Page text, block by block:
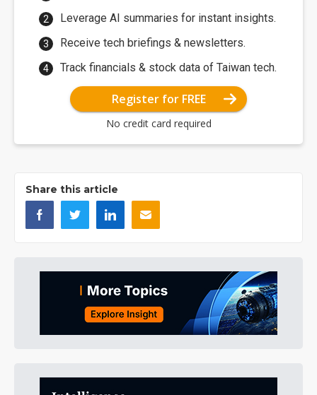
Leverage AI summaries for instant insights.
Receive tech briefings & newsletters.
Track financials & stock data of Taiwan tech.
Register for FREE
No credit card required
Share this article